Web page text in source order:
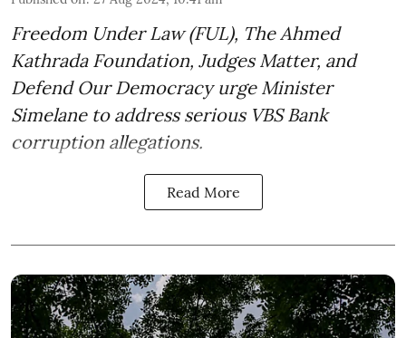
Freedom Under Law (FUL), The Ahmed
Kathrada Foundation, Judges Matter, and
Defend Our Democracy urge Minister
Simelane to address serious VBS Bank
corruption allegations.
Read More